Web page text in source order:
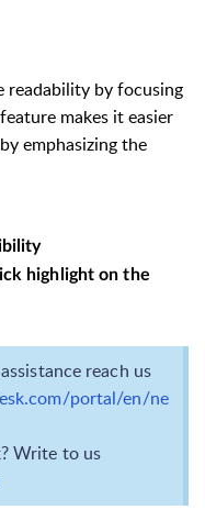
readability by focusing
makes it easier
emphasizing the
highlight on the
reach us
portal/en/ne
Write to us